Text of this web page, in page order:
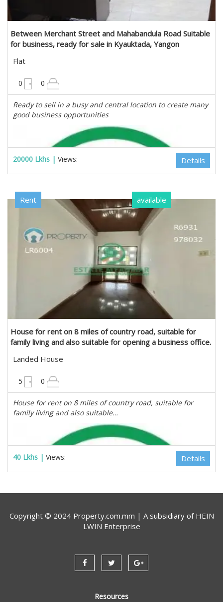
Estate Myanmar Real Estate Agency
Between Merchant Street and Mahabandula Road Suitable
for business, ready for sale in Kyauktada, Yangon
Flat
0 0
Ready to sell in a busy and central location to create many
good business opportunities
Estate Myanmar Real Estate Agency
20000 Lkhs | Views: Details
Rent available
House for rent on 8 miles of country road, suitable for
family living and also suitable for opening a business office.
Landed House
5 0
House for rent on 8 miles of country road, suitable for
family living and also suitable…
40 Lkhs | Views: Details
Copyright © 2024 Property.com.mm | A subsidiary of HEIN
LWIN Enterprise
Resources